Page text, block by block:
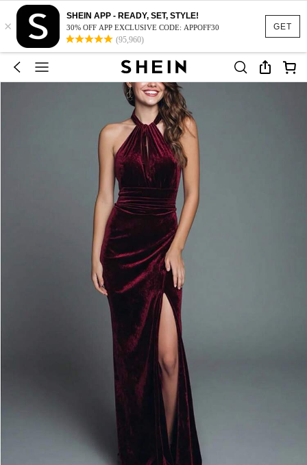
GET
×
SHEIN APP - READY, SET, STYLE!
30% OFF APP EXCLUSIVE CODE: APPOFF30
(95,960)